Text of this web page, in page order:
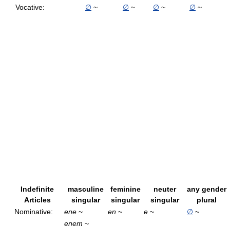
Vocative:
∅ ~ ∅ ~ ∅ ~ ∅ ~
Indefinite
Articles
masculine
singular
feminine
singular
neuter
singular
any gender
plural
Nominative:
ene ~ en ~ e ~ ∅ ~
enem ~